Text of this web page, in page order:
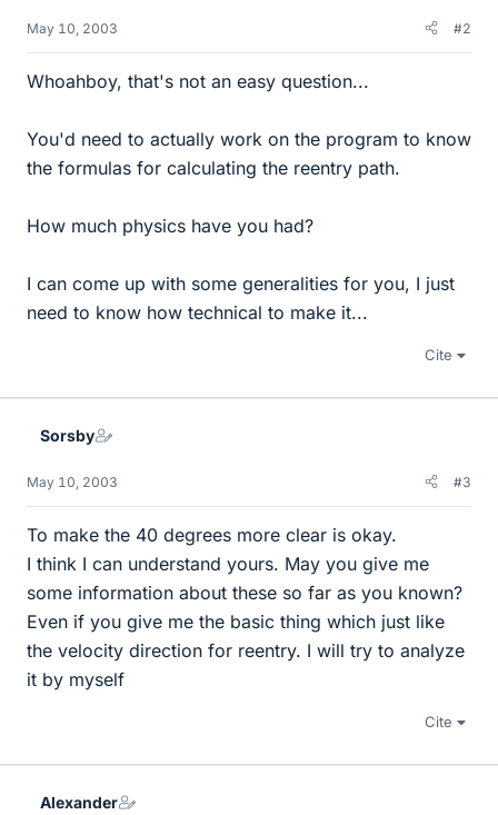
May 10, 2003 #2
Whoahboy, that's not an easy question...
You'd need to actually work on the program to know
the formulas for calculating the reentry path.
How much physics have you had?
I can come up with some generalities for you, I just
need to know how technical to make it...
Cite
Sorsby
May 10, 2003 #3
To make the 40 degrees more clear is okay.
I think I can understand yours. May you give me
some information about these so far as you known?
Even if you give me the basic thing which just like
the velocity direction for reentry. I will try to analyze
it by myself
Cite
Alexander